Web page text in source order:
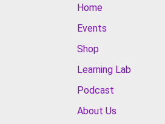
Home
Events
Shop
Learning Lab
Podcast
About Us